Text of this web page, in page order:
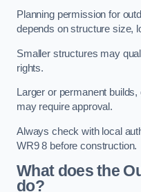
Planning permission for
depends on structure size,
Smaller structures may
rights.
Larger or permanent
may require approval.
Always check with local
WR9 8 before construction.
What does the
do?